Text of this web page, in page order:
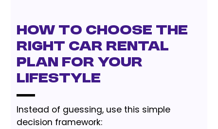
How to Choose the
Right Car Rental
Plan for Your
Lifestyle
Instead of guessing, use this simple
decision framework: